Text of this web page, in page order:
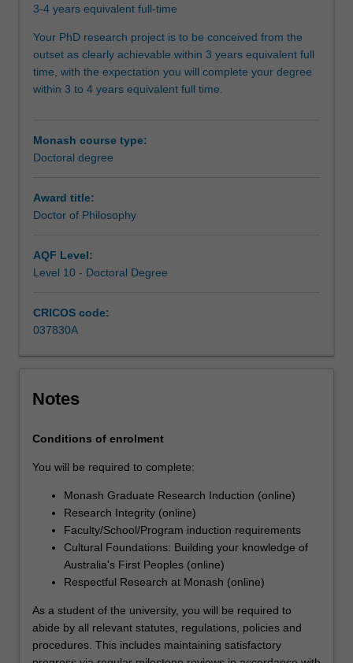
research
thesis
on
an
agreed
the
guidance
a
supervisory
research
training
further
enhanced
activities
coursework
designed…
content
button
below.
3-4 years equivalent full-time
Your PhD research project is to be conceived from the
outset as clearly achievable within 3 years equivalent full
time, with the expectation you will complete your degree
within 3 to 4 years equivalent full time.
Monash course type:
Doctoral degree
Award title:
Doctor of Philosophy
AQF Level:
Level 10 - Doctoral Degree
CRICOS code:
037830A
Notes
Conditions of enrolment
You will be required to complete:
Monash Graduate Research Induction (online)
Research Integrity (online)
Faculty/School/Program induction requirements
Cultural Foundations: Building your knowledge of
Australia's First Peoples (online)
Respectful Research at Monash (online)
As a student of the university, you will be required to
abide by all relevant statutes, regulations, policies and
procedures. This includes maintaining satisfactory